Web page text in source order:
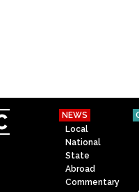
NEWS
Local
National
State
Abroad
Commentary